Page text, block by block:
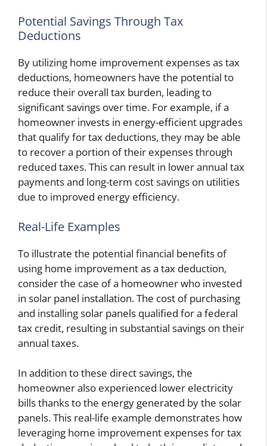
Potential Savings Through Tax
Deductions
By utilizing home improvement expenses as tax
deductions, homeowners have the potential to
reduce their overall tax burden, leading to
significant savings over time. For example, if a
homeowner invests in energy-efficient upgrades
that qualify for tax deductions, they may be able
to recover a portion of their expenses through
reduced taxes. This can result in lower annual tax
payments and long-term cost savings on utilities
due to improved energy efficiency.
Real-Life Examples
To illustrate the potential financial benefits of
using home improvement as a tax deduction,
consider the case of a homeowner who invested
in solar panel installation. The cost of purchasing
and installing solar panels qualified for a federal
tax credit, resulting in substantial savings on their
annual taxes.
In addition to these direct savings, the
homeowner also experienced lower electricity
bills thanks to the energy generated by the solar
panels. This real-life example demonstrates how
leveraging home improvement expenses for tax